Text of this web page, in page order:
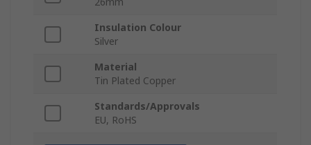
Insulation Colour
Silver
Material
Tin Plated Copper
Standards/Approvals
EU, RoHS